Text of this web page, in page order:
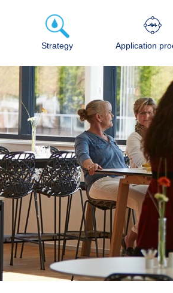
Strategy Application